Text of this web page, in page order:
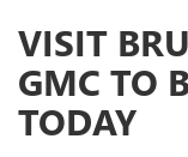
VISIT
GMC TO
TODAY